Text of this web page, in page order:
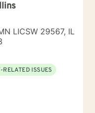
LICSW 29567, IL
RELATED ISSUES